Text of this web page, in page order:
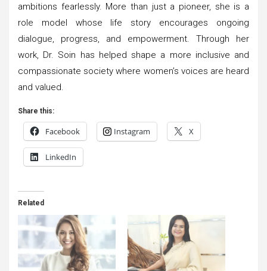
ambitions fearlessly. More than just a pioneer, she is a
role model whose life story encourages ongoing
dialogue, progress, and empowerment. Through her
work, Dr. Soin has helped shape a more inclusive and
compassionate society where women’s voices are heard
and valued.
Share this:
Facebook Instagram X
LinkedIn
Related